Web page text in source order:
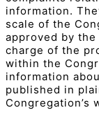
information.
scale of the
approved by
charge of the
within the
information
published in
Congregation’s